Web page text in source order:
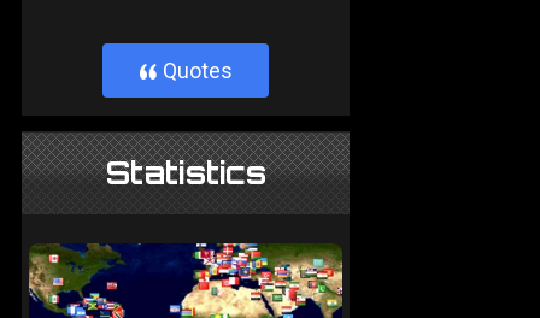
} Quotes
Statistics